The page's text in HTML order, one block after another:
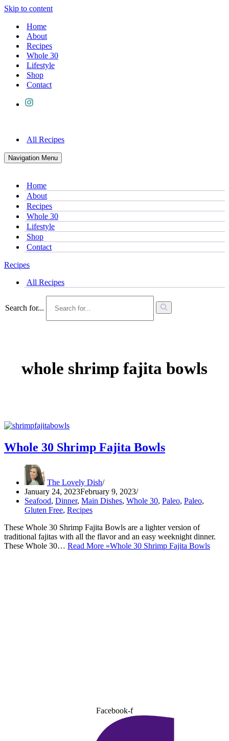
Skip to content
Home
About
Recipes
Whole 30
Lifestyle
Shop
Contact
All Recipes
Navigation Menu
Home
About
Recipes
Whole 30
Lifestyle
Shop
Contact
Recipes
All Recipes
Search for...
whole shrimp fajita bowls
Whole 30 Shrimp Fajita Bowls
The Lovely Dish
January 24, 2023February 9, 2023
Seafood, Dinner, Main Dishes, Whole 30, Paleo, Paleo,
Gluten Free, Recipes
These Whole 30 Shrimp Fajita Bowls are a lighter version of
traditional fajitas with all the flavor and an easy weeknight dinner.
These Whole 30… Read More »Whole 30 Shrimp Fajita Bowls
Facebook-f